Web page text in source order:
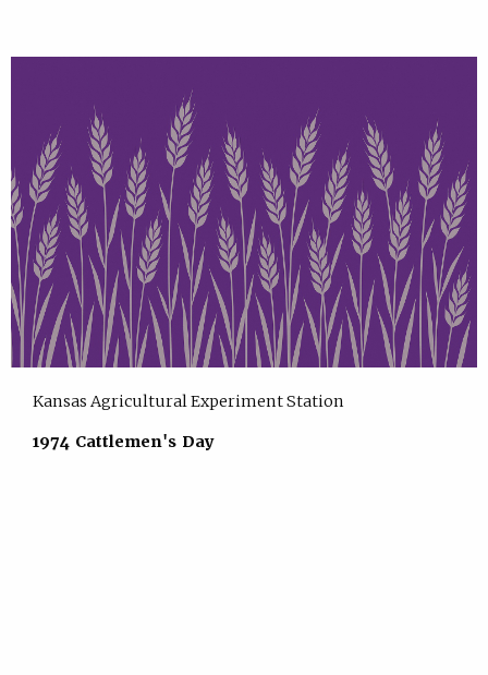
Kansas Agricultural Experiment Station
1974 Cattlemen's Day